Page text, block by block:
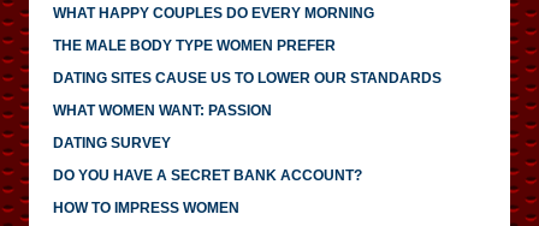
WHAT HAPPY COUPLES DO EVERY MORNING
THE MALE BODY TYPE WOMEN PREFER
DATING SITES CAUSE US TO LOWER OUR STANDARDS
WHAT WOMEN WANT: PASSION
DATING SURVEY
DO YOU HAVE A SECRET BANK ACCOUNT?
HOW TO IMPRESS WOMEN